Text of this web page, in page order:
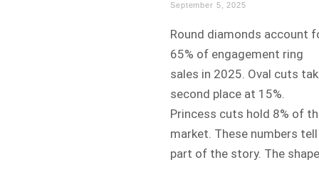
September 5, 2025
Round diamonds account
65% of engagement ring
sales in 2025. Oval cuts
second place at 15%.
Princess cuts hold 8% of
market. These numbers tell
part of the story. The